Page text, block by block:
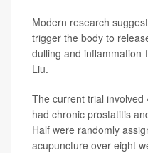
Modern research
trigger the body to
dulling and
Liu.
The current trial
had chronic prostatitis
Half were randomly
acupuncture over eight